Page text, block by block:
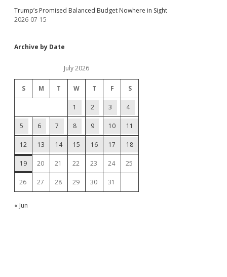
Trump’s Promised Balanced Budget Nowhere in Sight
2026-07-15
Archive by Date
July 2026
S M T W T F S
1 2 3 4
5 6 7 8 9 10 11
12 13 14 15 16 17 18
19 20 21 22 23 24 25
26 27 28 29 30 31
« Jun